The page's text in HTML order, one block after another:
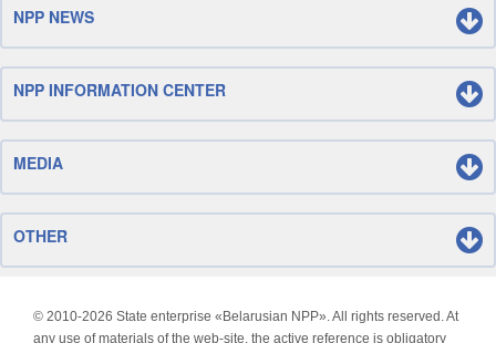
NPP NEWS
NPP INFORMATION CENTER
MEDIA
OTHER
© 2010-2026 State enterprise «Belarusian NPP». All rights reserved. At
any use of materials of the web-site, the active reference is obligatory